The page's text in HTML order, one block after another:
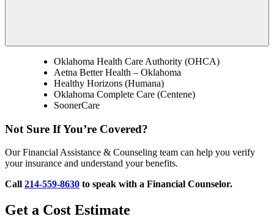
Oklahoma Health Care Authority (OHCA)
Aetna Better Health – Oklahoma
Healthy Horizons (Humana)
Oklahoma Complete Care (Centene)
SoonerCare
Not Sure If You’re Covered?
Our Financial Assistance & Counseling team can help you verify
your insurance and understand your benefits.
Call 214-559-8630 to speak with a Financial Counselor.
Get a Cost Estimate